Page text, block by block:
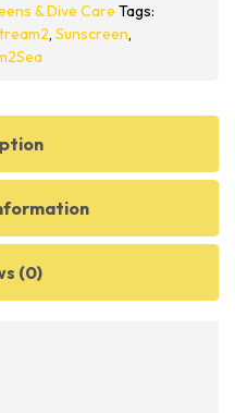
& Dive Care Tags:
, Sunscreen,
(0)